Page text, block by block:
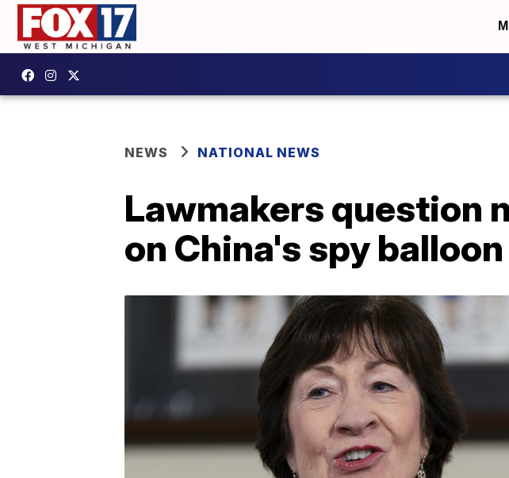
NEWS NATIONAL NEWS
Lawmakers question
on China's spy balloon